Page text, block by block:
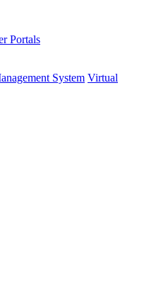
Portals
System Virtual